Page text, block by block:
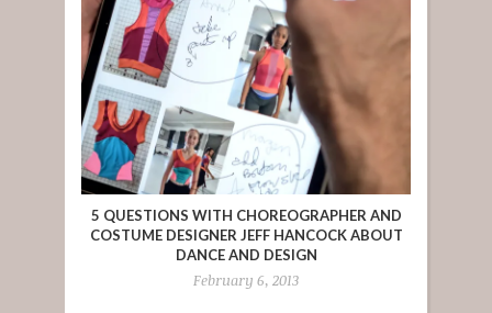
5 QUESTIONS WITH CHOREOGRAPHER AND
COSTUME DESIGNER JEFF HANCOCK ABOUT
DANCE AND DESIGN
February 6, 2013